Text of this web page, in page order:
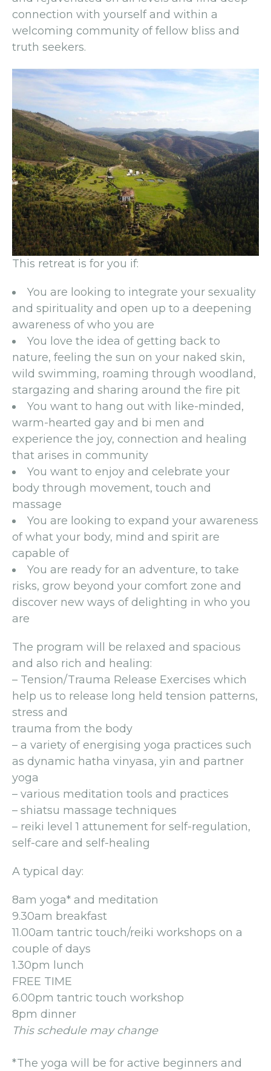
connection with yourself and within a
welcoming community of fellow bliss and
truth seekers.
This retreat is for you if:
You are looking to integrate your sexuality
and spirituality and open up to a deepening
awareness of who you are
You love the idea of getting back to
nature, feeling the sun on your naked skin,
wild swimming, roaming through woodland,
stargazing and sharing around the fire pit
You want to hang out with like-minded,
warm-hearted gay and bi men and
experience the joy, connection and healing
that arises in community
You want to enjoy and celebrate your
body through movement, touch and
massage
You are looking to expand your awareness
of what your body, mind and spirit are
capable of
You are ready for an adventure, to take
risks, grow beyond your comfort zone and
discover new ways of delighting in who you
are
The program will be relaxed and spacious
and also rich and healing:
– Tension/Trauma Release Exercises which
help us to release long held tension patterns,
stress and
trauma from the body
– a variety of energising yoga practices such
as dynamic hatha vinyasa, yin and partner
yoga
– various meditation tools and practices
– shiatsu massage techniques
– reiki level 1 attunement for self-regulation,
self-care and self-healing
A typical day:
8am yoga* and meditation
9.30am breakfast
11.00am tantric touch/reiki workshops on a
couple of days
1.30pm lunch
FREE TIME
6.00pm tantric touch workshop
8pm dinner
This schedule may change
*The yoga will be for active beginners and